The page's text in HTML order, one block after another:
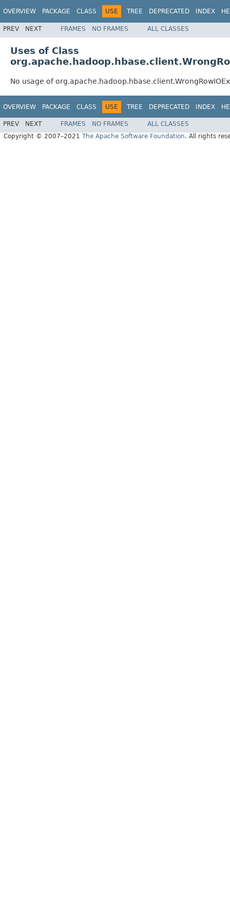
OVERVIEW PACKAGE CLASS USE TREE DEPRECATED INDEX
PREV NEXT FRAMES NO FRAMES ALL CLASSES
Uses of Class
No usage of
OVERVIEW PACKAGE CLASS USE TREE DEPRECATED INDEX
PREV NEXT FRAMES NO FRAMES
ALL CLASSES
Copyright © 2007–2021 The Apache Software Foundation. All rights